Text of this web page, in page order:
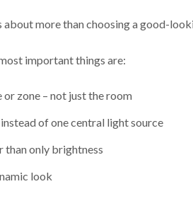
more than choosing a good-
important things are:
zone – not just the room
of one central light source
than only brightness
look